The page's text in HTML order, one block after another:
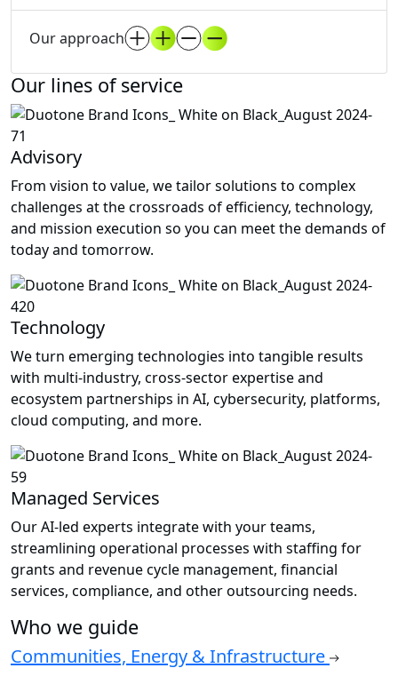
Our approach
Our lines of service
Advisory
From vision to value, we tailor solutions to complex
challenges at the crossroads of efficiency, technology,
and mission execution so you can meet the demands of
today and tomorrow.
Technology
We turn emerging technologies into tangible results
with multi-industry, cross-sector expertise and
ecosystem partnerships in AI, cybersecurity, platforms,
cloud computing, and more.
Managed Services
Our AI-led experts integrate with your teams,
streamlining operational processes with staffing for
grants and revenue cycle management, financial
services, compliance, and other outsourcing needs.
Who we guide
Communities, Energy & Infrastructure